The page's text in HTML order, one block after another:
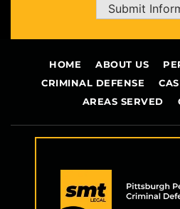
Submit
HOME ABOUT US
CRIMINAL DEFENSE
AREAS SERVED